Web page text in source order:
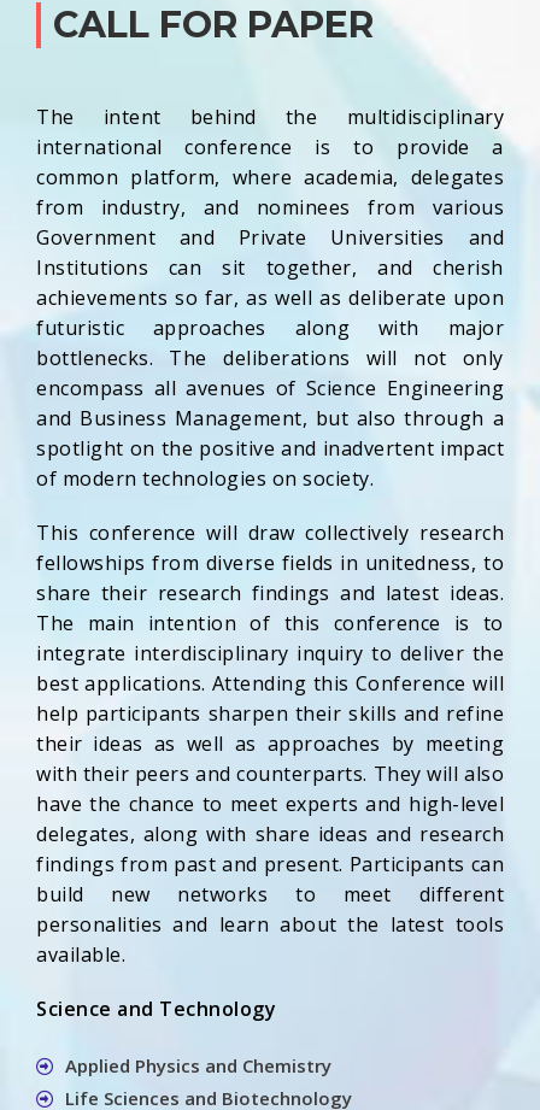
CALL FOR PAPER
The intent behind the multidisciplinary
international conference is to provide a
common platform, where academia, delegates
from industry, and nominees from various
Government and Private Universities and
Institutions can sit together, and cherish
achievements so far, as well as deliberate upon
futuristic approaches along with major
bottlenecks. The deliberations will not only
encompass all avenues of Science Engineering
and Business Management, but also through a
spotlight on the positive and inadvertent impact
of modern technologies on society.
This conference will draw collectively research
fellowships from diverse fields in unitedness, to
share their research findings and latest ideas.
The main intention of this conference is to
integrate interdisciplinary inquiry to deliver the
best applications. Attending this Conference will
help participants sharpen their skills and refine
their ideas as well as approaches by meeting
with their peers and counterparts. They will also
have the chance to meet experts and high-level
delegates, along with share ideas and research
findings from past and present. Participants can
build new networks to meet different
personalities and learn about the latest tools
available.
Science and Technology
Applied Physics and Chemistry
Life Sciences and Biotechnology